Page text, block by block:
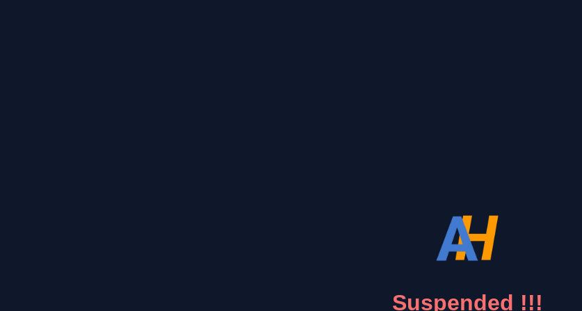
Suspended !!!